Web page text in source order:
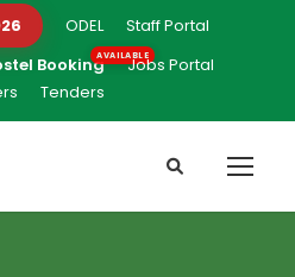
ODEL
Staff Portal
Booking
Jobs Portal
Tenders